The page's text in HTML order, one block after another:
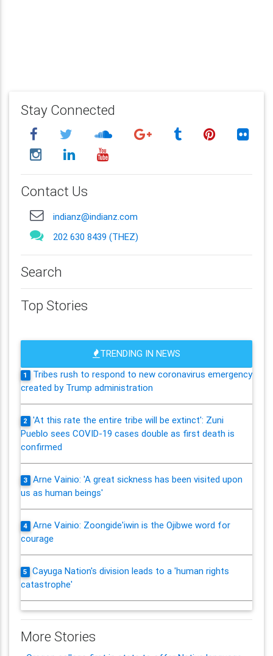
Stay Connected
Contact Us
indianz@indianz.com
202 630 8439 (THEZ)
Search
Top Stories
TRENDING IN NEWS
1
Tribes rush to respond to new coronavirus emergency
created by Trump administration
2
'At this rate the entire tribe will be extinct': Zuni
Pueblo sees COVID-19 cases double as first death is
confirmed
3
Arne Vainio: 'A great sickness has been visited upon
us as human beings'
4
Arne Vainio: Zoongide'iwin is the Ojibwe word for
courage
5
Cayuga Nation's division leads to a 'human rights
catastrophe'
More Stories